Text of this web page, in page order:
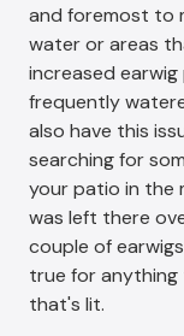
and foremost to
water or areas
increased
frequently
also have this
searching for
your patio in the
was left there
couple of
true for anything
that's lit.